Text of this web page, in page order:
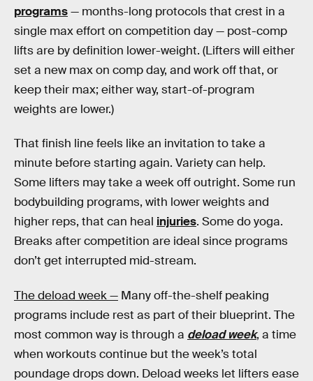
programs— months-long protocols that crest in a
single max effort on competition day — post-comp
lifts are by definition lower-weight. (Lifters will either
set a new max on comp day, and work off that, or
keep their max; either way, start-of-program
weights are lower.)
That finish line feels like an invitation to take a
minute before starting again. Variety can help.
Some lifters may take a week off outright. Some run
bodybuilding programs, with lower weights and
higher reps, that can heal injuries. Some do yoga.
Breaks after competition are ideal since programs
don’t get interrupted mid-stream.
The deload week — Many off-the-shelf peaking
programs include rest as part of their blueprint. The
most common way is through a deload week, a time
when workouts continue but the week’s total
poundage drops down. Deload weeks let lifters ease